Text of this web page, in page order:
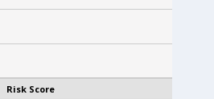
Risk Score